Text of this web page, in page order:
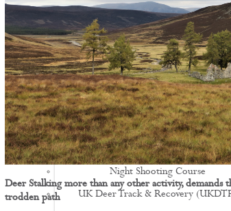
Deer Management Certificate Level
Advanced Deer Management
Deer Butchery Course
Driven Boar Shooting
Gralloching & Inspection Course
Highland Deer Stalking Certificate
Large Game Meat Hygiene Course
Night Shooting Course
UK Deer Track & Recovery
Deer Stalking more than any other activity,
trodden path